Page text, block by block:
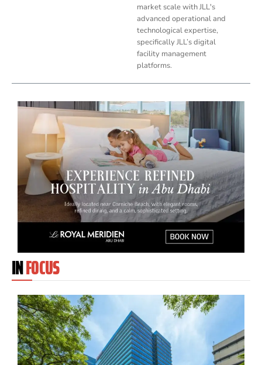
market scale with JLL's
advanced operational and
technological expertise,
specifically JLL’s digital
facility management
platforms.
INFOCUS